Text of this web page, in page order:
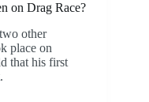
on Drag Race?
other
place on
that his first